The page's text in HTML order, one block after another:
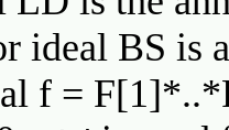
ideal BS is
f =